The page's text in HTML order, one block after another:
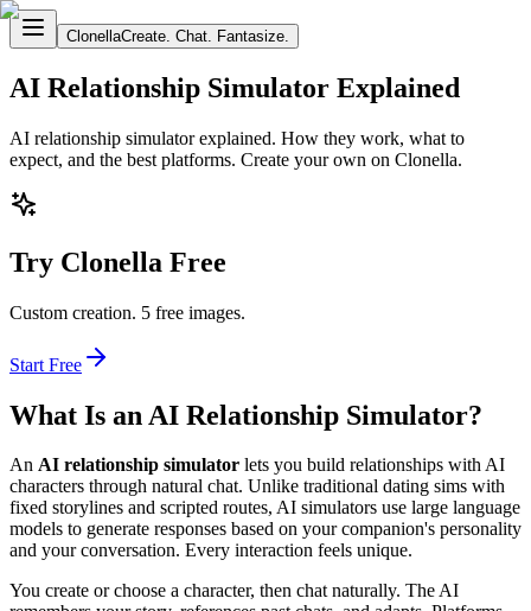
ClonellaCreate. Chat. Fantasize.
AI Relationship Simulator Explained
AI relationship simulator explained. How they work, what to
expect, and the best platforms. Create your own on Clonella.
Try Clonella Free
Custom creation. 5 free images.
Start Free
What Is an AI Relationship Simulator?
An AI relationship simulator lets you build relationships with AI
characters through natural chat. Unlike traditional dating sims with
fixed storylines and scripted routes, AI simulators use large language
models to generate responses based on your companion's personality
and your conversation. Every interaction feels unique.
You create or choose a character, then chat naturally. The AI